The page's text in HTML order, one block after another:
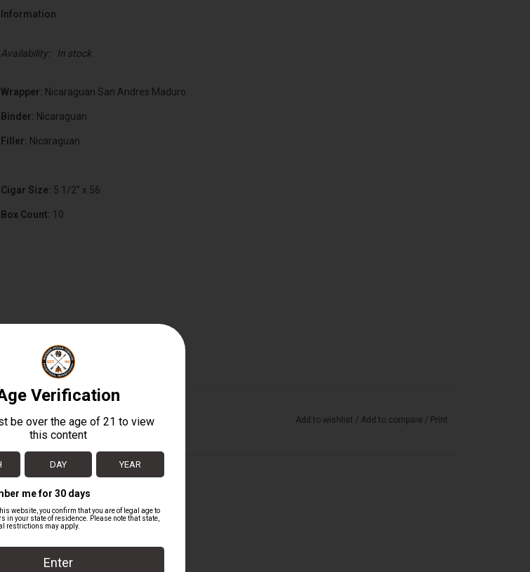
Information
Availability: In stock
Wrapper: Nicaraguan San Andres Maduro
Binder: Nicaraguan
Filler: Nicaraguan
Cigar Size: 5 1/2" x 56
Box Count: 10
Padron Add to wishlist / Add to compare / Print